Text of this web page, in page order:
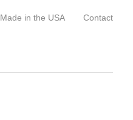
Made in the USA Contact